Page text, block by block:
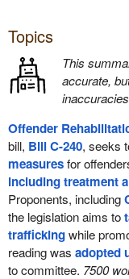
Topics
This
accurate,
Offender
bill, Bill C-240, seeks
measuresfor
including treatment
Proponents, including
the legislation aims to
traffickingwhile
reading was adopted
to committee. 7500